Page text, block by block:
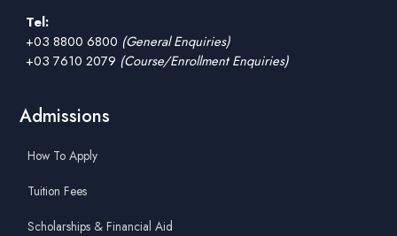
Tel:
+03 8800 6800 (General Enquiries)
+03 7610 2079 (Course/Enrollment Enquiries)
Admissions
How To Apply
Tuition Fees
Scholarships & Financial Aid